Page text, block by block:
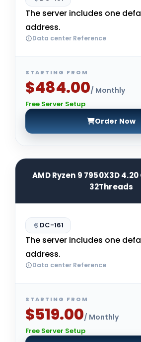
The server includes one
address.
Data center Reference
STARTING FROM
$484.00/ Monthly
Free Server Setup
Order Now
AMD Ryzen 9 7950X3D 4.20
32Threads
DC-161
The server includes one
address.
Data center Reference
STARTING FROM
$519.00/ Monthly
Free Server Setup